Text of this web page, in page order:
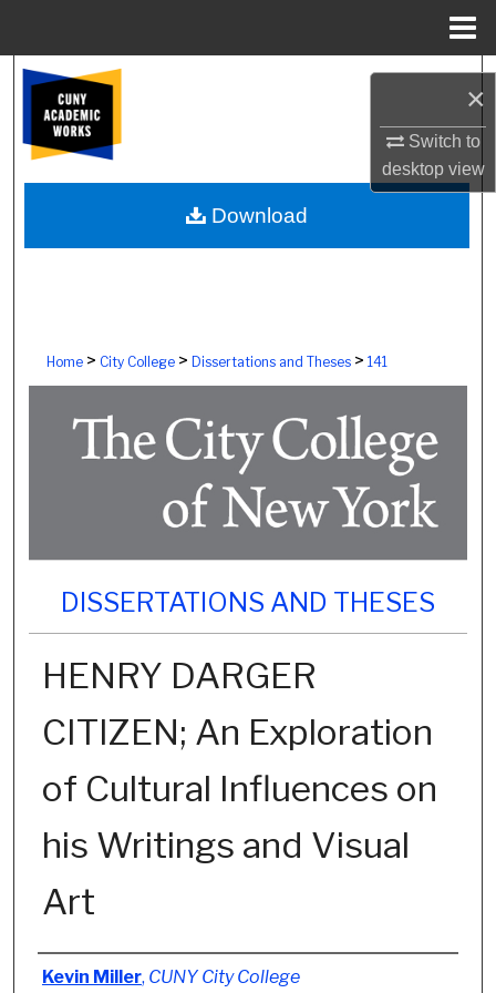
×
Switch to
desktopview
Browse Colleges, Schools, Centers
My Account
About
Home> City College> Dissertations and Theses> 141
DISSERTATIONS AND THESES
HENRY DARGER
CITIZEN; An Exploration
of Cultural Influences on
his Writings and Visual
Art
Author
Kevin Miller, CUNY City College
Download